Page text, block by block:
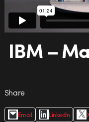
IBM –
Share
Email LinkedIn